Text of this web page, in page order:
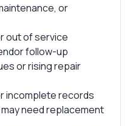
or
out of service
follow-up
or rising repair
incomplete records
need replacement